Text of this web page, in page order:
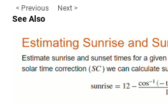
< Previous Next >
See Also